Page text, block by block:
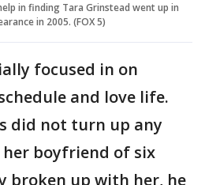
in finding Tara Grinstead went up in
in 2005. (FOX 5)
focused in on
and love life.
did not turn up any
her boyfriend of six
broken up with her, he